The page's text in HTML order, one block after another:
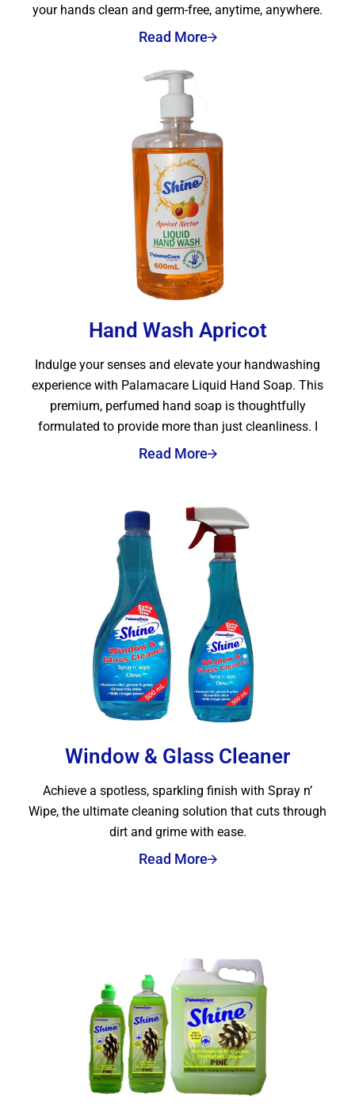
your hands clean and germ-free, anytime, anywhere.
Read More
Hand Wash Apricot
Indulge your senses and elevate your handwashing
experience with Palamacare Liquid Hand Soap. This
premium, perfumed hand soap is thoughtfully
formulated to provide more than just cleanliness. I
Read More
Window & Glass Cleaner
Achieve a spotless, sparkling finish with Spray n’
Wipe, the ultimate cleaning solution that cuts through
dirt and grime with ease.
Read More